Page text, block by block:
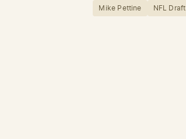
Mike Pettine NFL Draft